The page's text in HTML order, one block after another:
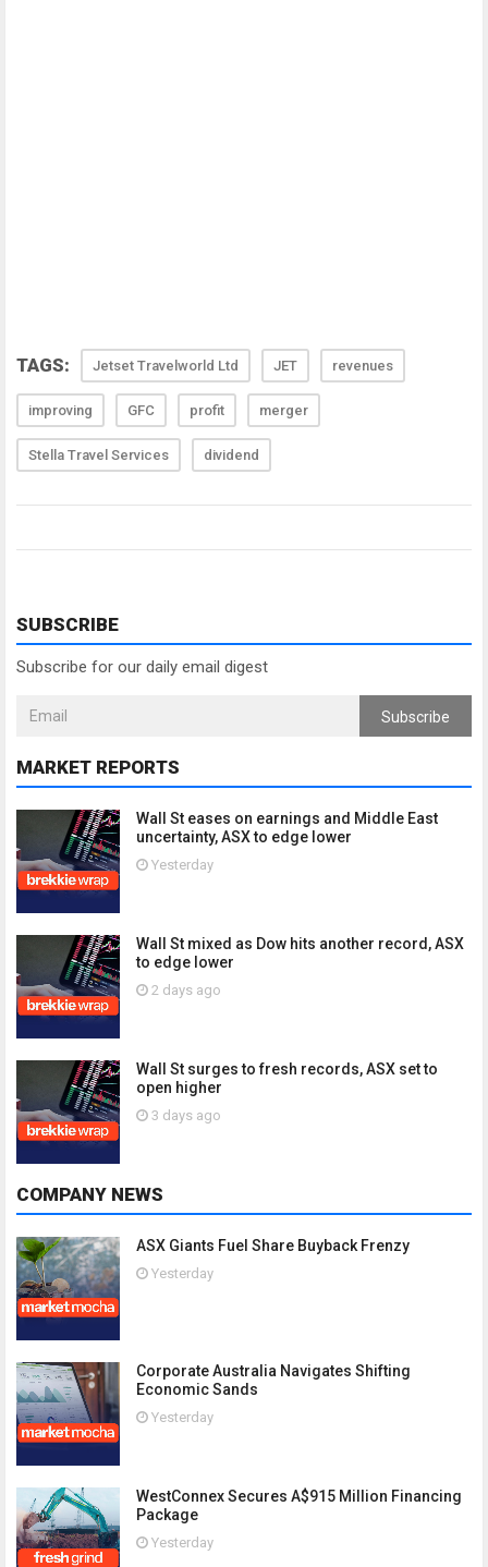
TAGS: Jetset Travelworld Ltd JET revenues
improving GFC profit merger
Stella Travel Services dividend
SUBSCRIBE
Subscribe for our daily email digest
Subscribe
MARKET REPORTS
Wall St eases on earnings and Middle East
uncertainty, ASX to edge lower
Yesterday
Wall St mixed as Dow hits another record, ASX
to edge lower
2 days ago
Wall St surges to fresh records, ASX set to
open higher
3 days ago
COMPANY NEWS
ASX Giants Fuel Share Buyback Frenzy
Yesterday
Corporate Australia Navigates Shifting
Economic Sands
Yesterday
WestConnex Secures A$915 Million Financing
Package
Yesterday